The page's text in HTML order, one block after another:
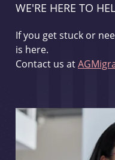
WE'RE HERE TO
If you get stuck or
is here.
Contact us at